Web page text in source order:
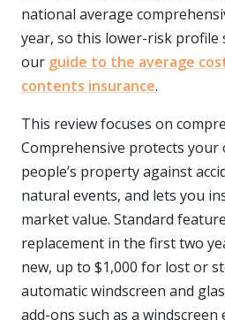
national average
year, so this lower-risk profile
our guide to the average
contents insurance.
This review focuses on
Comprehensive protects your
people’s property against
natural events, and lets you
market value. Standard
replacement in the first two
new, up to $1,000 for lost or
automatic windscreen and
add-ons such as a